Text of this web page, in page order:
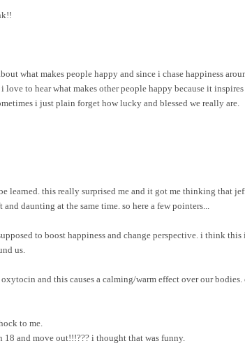
what makes people happy and since i chase happiness
to hear what makes other people happy because it inspires
i just plain forget how lucky and blessed we really are.
learned. this really surprised me and it got me thinking that
daunting at the same time. so here a few pointers...
to boost happiness and change perspective. i think this
us.
and this causes a calming/warm effect over our
to me.
and move out!!!??? i thought that was funny.